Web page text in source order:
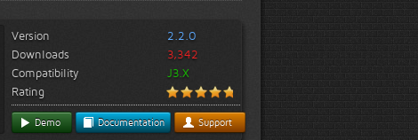
Version
2.2.0
Downloads
3,342
Compatibility
J3.X
Rating
Demo Documentation Support